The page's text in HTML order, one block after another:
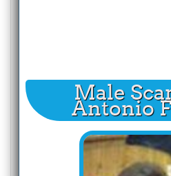
Male
Antonio